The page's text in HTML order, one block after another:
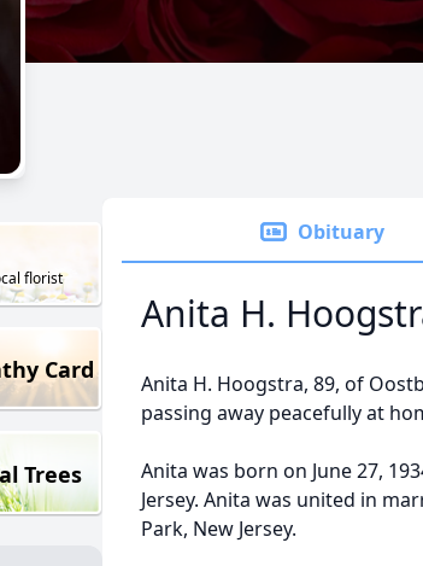
florist
Card
Trees
Obituary
Anita H.
Anita H. Hoogstra, 89, of
passing away peacefully at
Anita was born on June 27,
Jersey. Anita was united in
Park, New Jersey.